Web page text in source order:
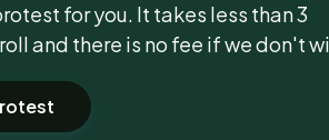
for you. It takes less than 3
and there is no fee if we don't